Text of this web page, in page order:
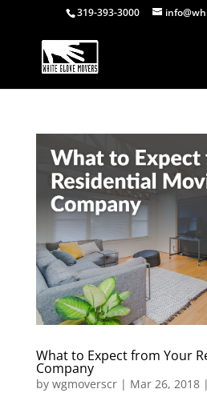
319-393-3000
What to Expect from Your
Company
by wgmoverscr| Mar 26, 2018|